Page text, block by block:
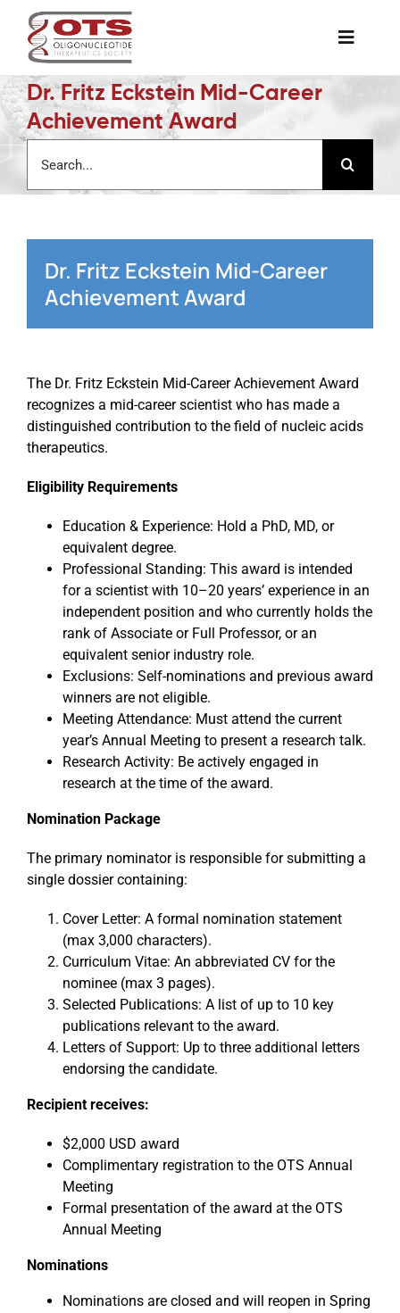
content
Toggle
The Society
Awards & Grants
Job Board
Support a Student
Events
Dr. Fritz Eckstein Mid-Career
Achievement Award
for:
Dr. Fritz Eckstein Mid-Career
Achievement Award
The Dr. Fritz Eckstein Mid-Career Achievement Award
recognizes a mid-career scientist who has made a
distinguished contribution to the field of nucleic acids
therapeutics.
Eligibility Requirements
Education & Experience: Hold a PhD, MD, or
equivalent degree.
Professional Standing: This award is intended
for a scientist with 10–20 years’ experience in an
independent position and who currently holds the
rank of Associate or Full Professor, or an
equivalent senior industry role.
Exclusions: Self-nominations and previous award
winners are not eligible.
Meeting Attendance: Must attend the current
year’s Annual Meeting to present a research talk.
Research Activity: Be actively engaged in
research at the time of the award.
Nomination Package
The primary nominator is responsible for submitting a
single dossier containing:
Cover Letter: A formal nomination statement
(max 3,000 characters).
Curriculum Vitae: An abbreviated CV for the
nominee (max 3 pages).
Selected Publications: A list of up to 10 key
publications relevant to the award.
Letters of Support: Up to three additional letters
endorsing the candidate.
Recipient receives:
$2,000 USD award
Complimentary registration to the OTS Annual
Meeting
Formal presentation of the award at the OTS
Annual Meeting
Nominations
Nominations are closed and will reopen in Spring